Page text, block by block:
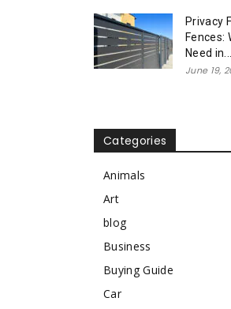
Privacy
Fences:
Need in...
June 19,
Categories
Animals
Art
blog
Business
Buying Guide
Car